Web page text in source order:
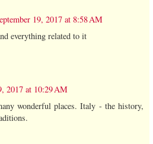
19, 2017 at 8:58 AM
everything related to it
2017 at 10:29 AM
wonderful places. Italy - the history,